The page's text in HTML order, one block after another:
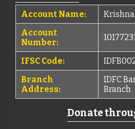
Account Name:
Account
Number:
IFSC Code:
Branch
Address:
IDFC
Branch
Donate